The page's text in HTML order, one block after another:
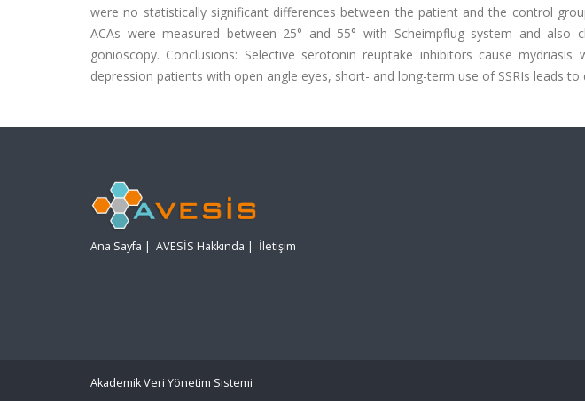
were no statistically significant differences between the patient and the control
ACAs were measured between 25° and 55° with Scheimpflug system and also
gonioscopy. Conclusions: Selective serotonin reuptake inhibitors cause
depression patients with open angle eyes, short- and long-term use of SSRIs leads to
Ana Sayfa | AVESİS Hakkında | İletişim
Akademik Veri Yönetim Sistemi